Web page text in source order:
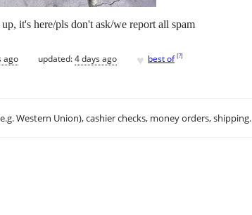
it's here/pls don't ask/we report all spam
ago updated:4 days ago ♥ best of [?]
Western Union), cashier checks, money orders, shipping.